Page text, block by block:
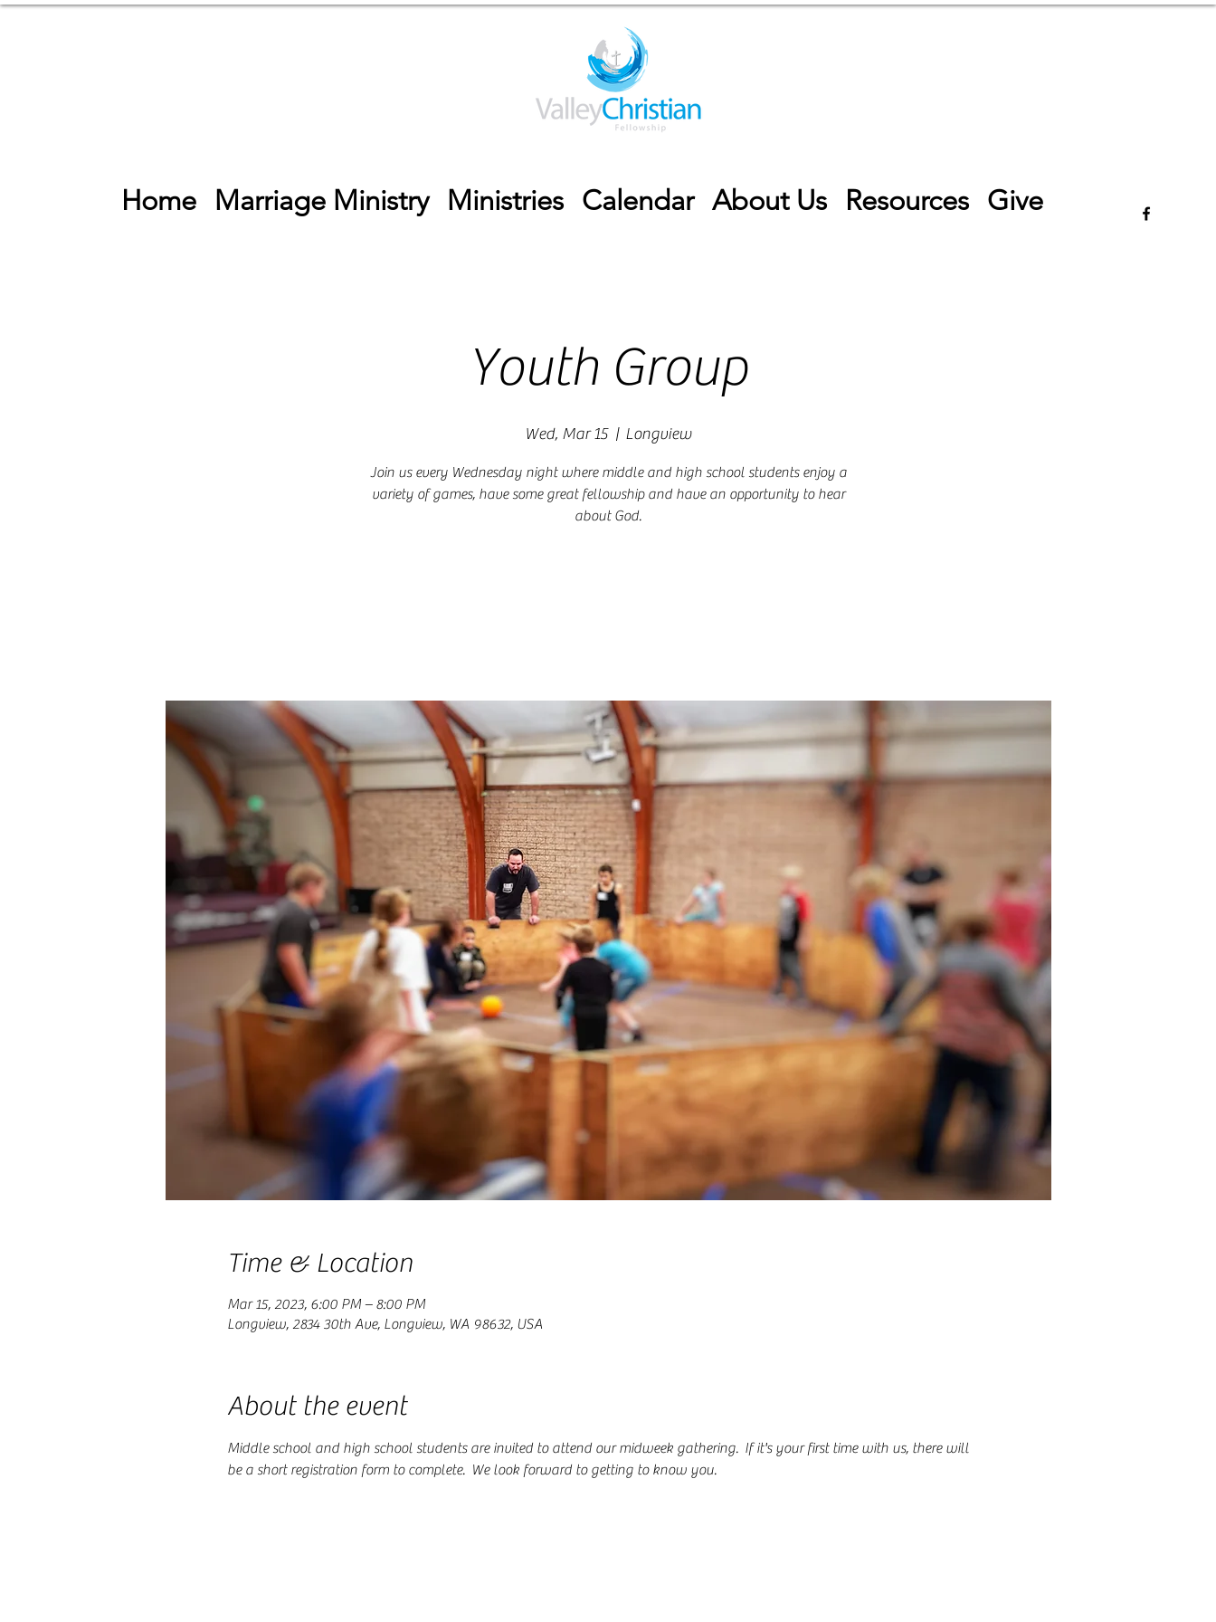
Home Marriage Ministry Ministries Calendar About Us Resources Give
Youth Group
Wed, Mar 15
  |
Longview
Join us every Wednesday night where middle and high school students enjoy a
variety of games, have some great fellowship and have an opportunity to hear
about God.
Time & Location
Mar 15, 2023, 6:00 PM – 8:00 PM
Longview, 2834 30th Ave, Longview, WA 98632, USA
About the event
Middle school and high school students are invited to attend our midweek gathering.  If it's your first time with us, there will
be a short registration form to complete.  We look forward to getting to know you.